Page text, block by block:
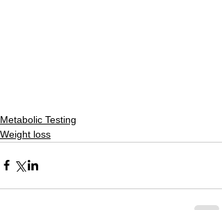
Metabolic Testing
Weight loss